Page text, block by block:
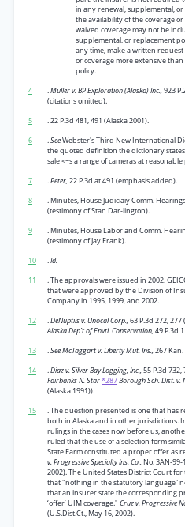
in any renewal, supplemental,
the availability of the coverage
waived coverage may not be
supplemental, or replacement
any time, make a written
or coverage more extensive
policy.
4
.Muller v. BP Exploration (Alaska) Inc.,923
(citations omitted).
5
. 22 P.3d 481, 491 (Alaska 2001).
6
.SeeWebster's Third New International
the quoted definition the dictionary
sale <~s a range of cameras at reasonable
7
.Peter,22 P.3d at 491 (emphasis added).
8
. Minutes, House Judiciaiy Comm.
(testimony of Stan Dar-lington).
9
. Minutes, House Labor and Comm.
(testimony of Jay Frank).
10
.Id.
11
. The approvals were issued in 2002.
that were approved by the Division of
Company in 1995, 1999, and 2002.
12
.DeNuptiis v. Unocal Corp.,63 P.3d 272, 277
Alaska Dep’t of Envtl. Conservation,49 P.3d
13
.See McTaggart v. Liberty Mut. Ins.,267 Kan.
14
.Diaz v. Silver Bay Logging, Inc.,55 P.3d
Fairbanks N. Star*287Borough Sch. Dist. v.
(Alaska 1991)).
15
. The question presented is one that has
both in Alaska and in other jurisdictions.
rulings in the cases now before us,
ruled that the use of a selection form
State Farm constituted a proper offer as
v. Progressive Specialty Ins. Co.,No. 3AN-99-
2002). The United States District Court
that "nothing in the statutory language”
that an insurer state the corresponding
‘offer’ UIM coverage." Cruz v. Progressive
(U.S.Dist.Ct., May 16, 2002).